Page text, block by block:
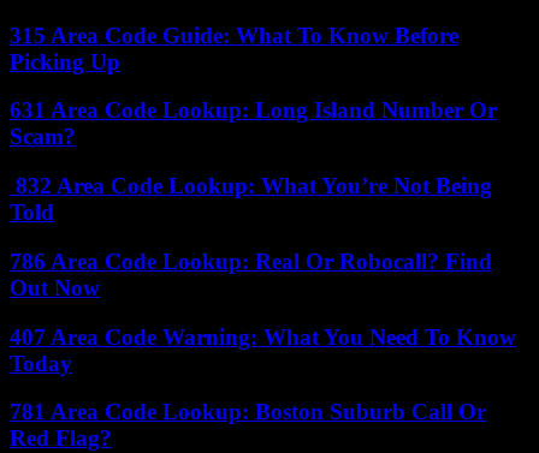
315 Area Code Guide: What To Know Before
Picking Up
631 Area Code Lookup: Long Island Number Or
Scam?
832 Area Code Lookup: What You’re Not Being
Told
786 Area Code Lookup: Real Or Robocall? Find
Out Now
407 Area Code Warning: What You Need To Know
Today
781 Area Code Lookup: Boston Suburb Call Or
Red Flag?